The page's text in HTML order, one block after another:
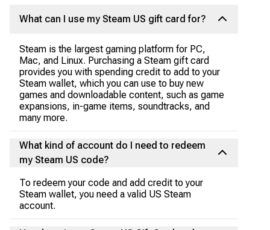
What can I use my Steam US gift card for?
Steam is the largest gaming platform for PC,
Mac, and Linux. Purchasing a Steam gift card
provides you with spending credit to add to your
Steam wallet, which you can use to buy new
games and downloadable content, such as game
expansions, in-game items, soundtracks, and
many more.
What kind of account do I need to redeem
my Steam US code?
To redeem your code and add credit to your
Steam wallet, you need a valid US Steam
account.